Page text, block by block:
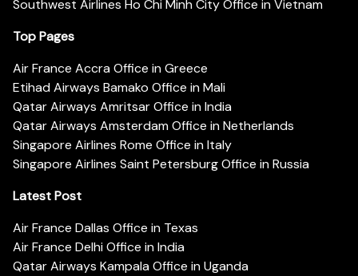
Southwest Airlines Ho Chi Minh City Office in Vietnam
Top Pages
Air France Accra Office in Greece
Etihad Airways Bamako Office in Mali
Qatar Airways Amritsar Office in India
Qatar Airways Amsterdam Office in Netherlands
Singapore Airlines Rome Office in Italy
Singapore Airlines Saint Petersburg Office in Russia
Latest Post
Air France Dallas Office in Texas
Air France Delhi Office in India
Qatar Airways Kampala Office in Uganda